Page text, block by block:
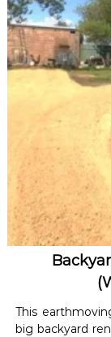
This
big backyard